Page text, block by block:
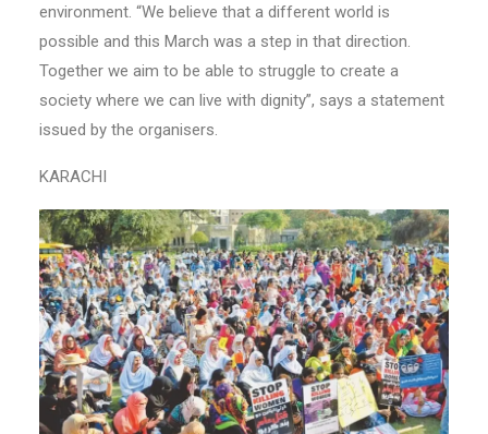
environment. “We believe that a different world is
possible and this March was a step in that direction.
Together we aim to be able to struggle to create a
society where we can live with dignity”, says a statement
issued by the organisers.
KARACHI